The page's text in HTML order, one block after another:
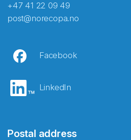
+47 41 22 09 49
post@norecopa.no
Facebook
LinkedIn
Postal address